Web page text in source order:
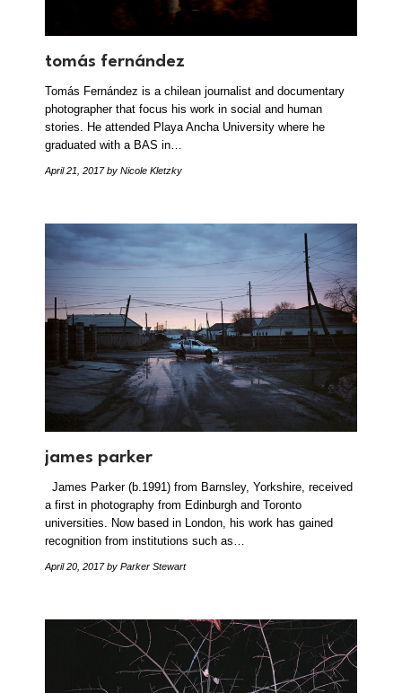
tomás fernández
Tomás Fernández is a chilean journalist and documentary
photographer that focus his work in social and human
stories. He attended Playa Ancha University where he
graduated with a BAS in…
April 21, 2017by Nicole Kletzky
james parker
James Parker (b.1991) from Barnsley, Yorkshire, received
a first in photography from Edinburgh and Toronto
universities. Now based in London, his work has gained
recognition from institutions such as…
April 20, 2017by Parker Stewart